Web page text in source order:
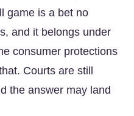
game is a bet no
and it belongs under
consumer protections
Courts are still
the answer may land